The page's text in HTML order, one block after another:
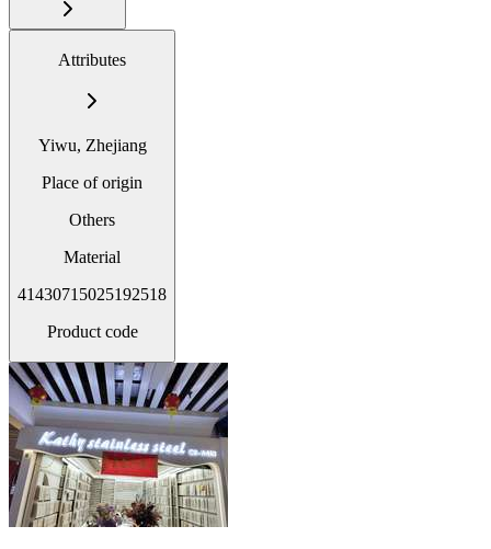
Attributes
Yiwu, Zhejiang
Place of origin
Others
Material
41430715025192518
Product code